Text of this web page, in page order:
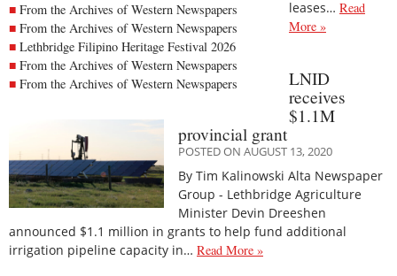
From the Archives of Western Newspapers
From the Archives of Western Newspapers
Lethbridge Filipino Heritage Festival 2026
From the Archives of Western Newspapers
From the Archives of Western Newspapers
leases… Read
More »
LNID
receives
$1.1M
provincial grant
POSTED ON AUGUST 13, 2020
By Tim Kalinowski Alta Newspaper
Group - Lethbridge Agriculture
Minister Devin Dreeshen
announced $1.1 million in grants to help fund additional
irrigation pipeline capacity in… Read More »